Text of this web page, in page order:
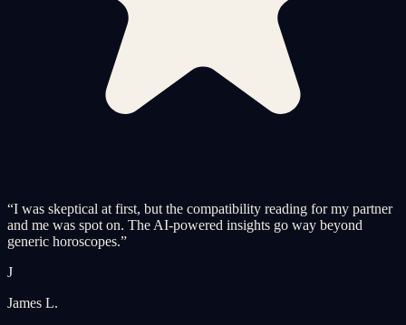
“I was skeptical at first, but the compatibility reading for my partner
and me was spot on. The AI-powered insights go way beyond
generic horoscopes.”
J
James L.